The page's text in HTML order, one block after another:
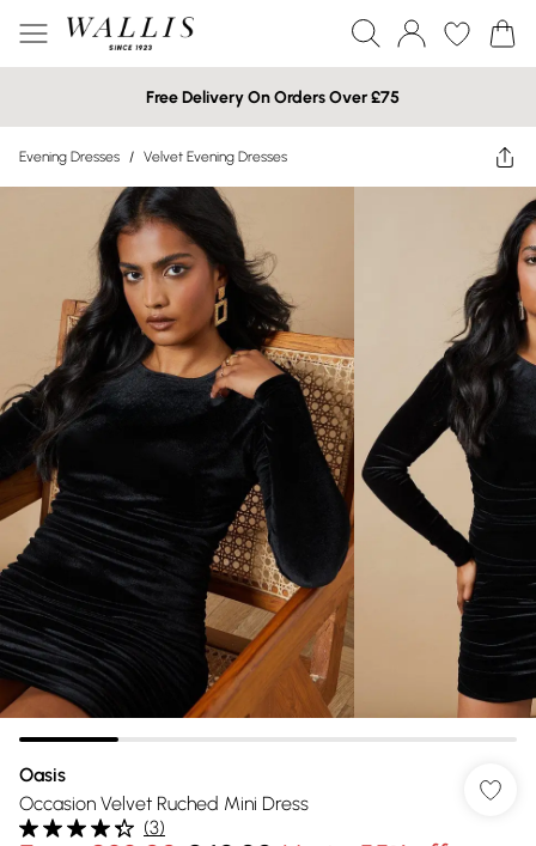
Free Delivery On Orders Over £75
Evening Dresses / Velvet Evening Dresses
Oasis
Occasion Velvet Ruched Mini Dress
(3)